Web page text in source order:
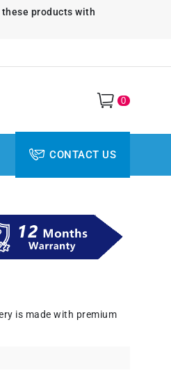
products with
0
CONTACT US
is made with premium